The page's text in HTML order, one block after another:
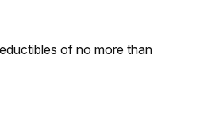
of no more than